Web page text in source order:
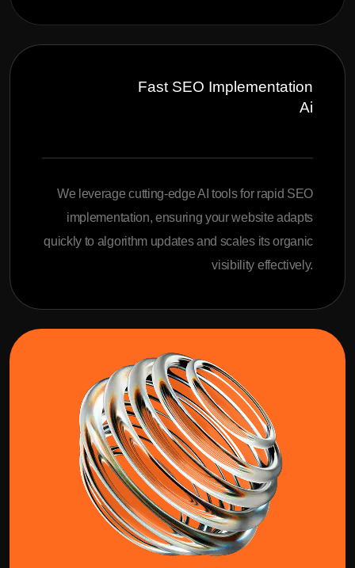
Fast SEO Implementation
Ai
We leverage cutting-edge AI tools for rapid SEO
implementation, ensuring your website adapts
quickly to algorithm updates and scales its organic
visibility effectively.